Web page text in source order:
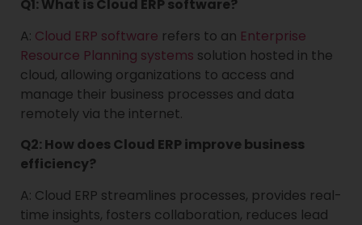
Q1: What is Cloud ERP software?
A: Cloud ERP software refers to an Enterprise
Resource Planning systems solution hosted in the
cloud, allowing organizations to access and
manage their business processes and data
remotely via the internet.
Q2: How does Cloud ERP improve business
efficiency?
A: Cloud ERP streamlines processes, provides real-
time insights, fosters collaboration, reduces lead